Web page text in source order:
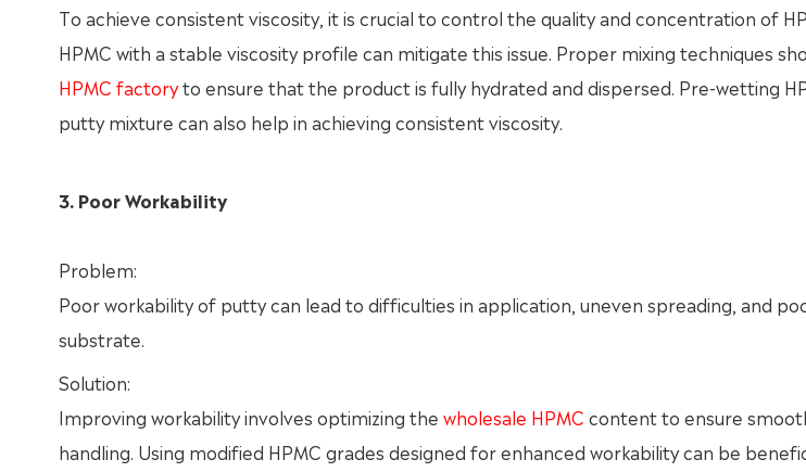
To achieve consistent viscosity, it is crucial to control the quality and concentration of
HPMC with a stable viscosity profile can mitigate this issue. Proper mixing techniques
HPMC factoryto ensure that the product is fully hydrated and dispersed. Pre-wetting
putty mixture can also help in achieving consistent viscosity.
3. Poor Workability
Problem:
Poor workability of putty can lead to difficulties in application, uneven spreading, and
substrate.
Solution:
Improving workability involves optimizing the wholesale HPMC content to ensure
handling. Using modified HPMC grades designed for enhanced workability can be